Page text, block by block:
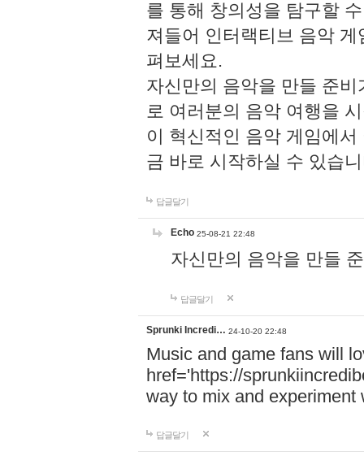
를 통해 창의성을 탐구할
져들어 인터랙티브 음악
펴보세요.
자신만의 음악을 만들 준
로 여러분의 음악 여행을
이 혁신적인 음악 게임에
금 바로 시작하실 수 있습
답글달기
Echo 25-08-21 22:48
자신만의 음악을 만들
답글달기
Sprunki Incredi… 24-10-20 22:48
Music and game fans will
href='https://
way to mix and experiment
답글달기